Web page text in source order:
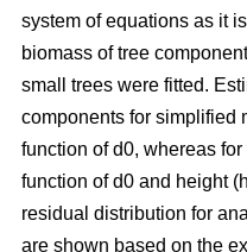
system of equations as it
biomass of tree
small trees were fitted.
components for simplified
function of d0, whereas
function of d0 and height
residual distribution for
are shown based on the